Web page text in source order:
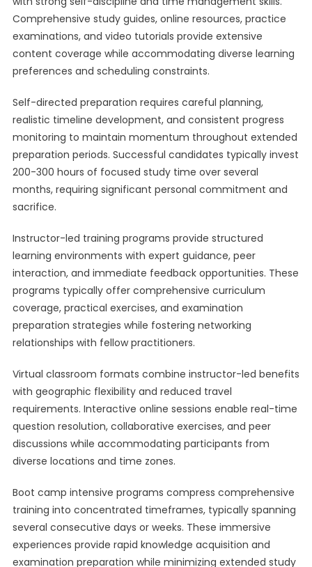
Comprehensive study guides, online resources, practice
examinations, and video tutorials provide extensive
content coverage while accommodating diverse learning
preferences and scheduling constraints.
Self-directed preparation requires careful planning,
realistic timeline development, and consistent progress
monitoring to maintain momentum throughout extended
preparation periods. Successful candidates typically invest
200-300 hours of focused study time over several
months, requiring significant personal commitment and
sacrifice.
Instructor-led training programs provide structured
learning environments with expert guidance, peer
interaction, and immediate feedback opportunities. These
programs typically offer comprehensive curriculum
coverage, practical exercises, and examination
preparation strategies while fostering networking
relationships with fellow practitioners.
Virtual classroom formats combine instructor-led benefits
with geographic flexibility and reduced travel
requirements. Interactive online sessions enable real-time
question resolution, collaborative exercises, and peer
discussions while accommodating participants from
diverse locations and time zones.
Boot camp intensive programs compress comprehensive
training into concentrated timeframes, typically spanning
several consecutive days or weeks. These immersive
experiences provide rapid knowledge acquisition and
examination preparation while minimizing extended study